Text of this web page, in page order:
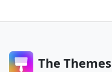
The Themes